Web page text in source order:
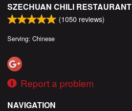
SZECHUAN CHILI RESTAURANT
(1050 reviews)
Serving: Chinese
Report a problem
NAVIGATION